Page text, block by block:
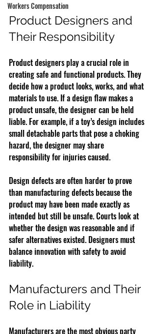
Workers Compensation
Product Designers and
Their Responsibility
Product designers play a crucial role in
creating safe and functional products. They
decide how a product looks, works, and what
materials to use. If a design flaw makes a
product unsafe, the designer can be held
liable. For example, if a toy’s design includes
small detachable parts that pose a choking
hazard, the designer may share
responsibility for injuries caused.
Design defects are often harder to prove
than manufacturing defects because the
product may have been made exactly as
intended but still be unsafe. Courts look at
whether the design was reasonable and if
safer alternatives existed. Designers must
balance innovation with safety to avoid
liability.
Manufacturers and Their
Role in Liability
Manufacturers are the most obvious party